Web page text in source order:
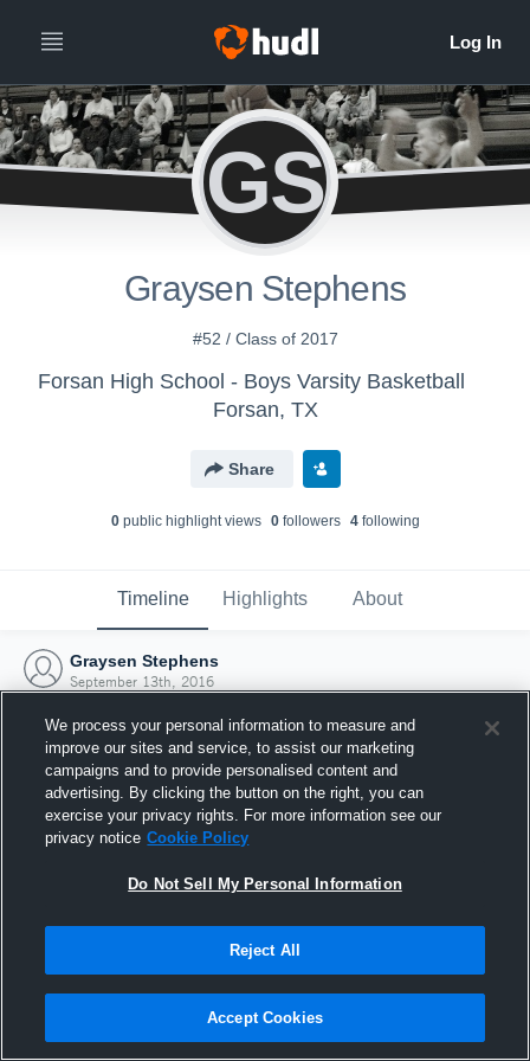
GS
Graysen Stephens
#52 / Class of 2017
Forsan High School - Boys Varsity Basketball
Forsan, TX
Share
0public highlight views 0followers 4following
Timeline Highlights About
Graysen Stephens
September 13th, 2016
Joined Hudl
13 September 2016
We process your personal information to measure and
improve our sites and service, to assist our marketing
campaigns and to provide personalised content and
advertising. By clicking the button on the right, you can
exercise your privacy rights. For more information see our
privacy notice Cookie Policy
Do Not Sell My Personal Information
Reject All
Accept Cookies